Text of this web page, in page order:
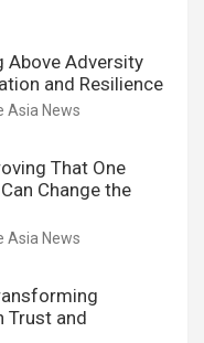
Above Adversity
and Resilience
Asia News
That One
Change the
Asia News
Trust and